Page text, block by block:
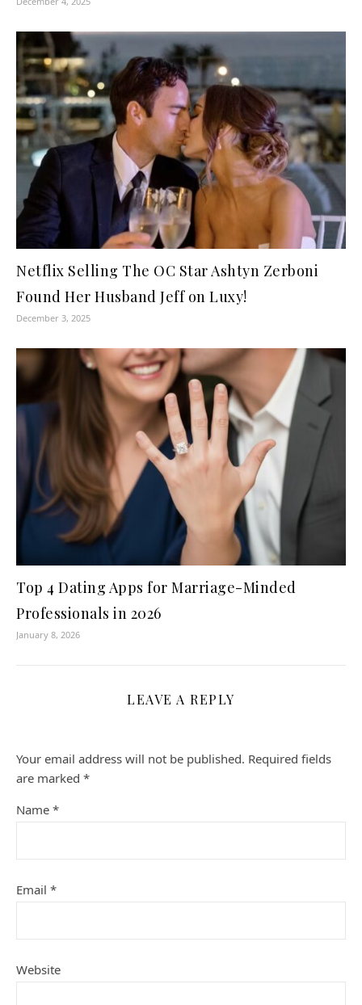
Netflix Selling The OC Star Ashtyn Zerboni
Found Her Husband Jeff on Luxy!
December 3, 2025
Top 4 Dating Apps for Marriage-Minded
Professionals in 2026
January 8, 2026
LEAVE A REPLY
Your email address will not be published. Required fields
are marked *
Name *
Email *
Website